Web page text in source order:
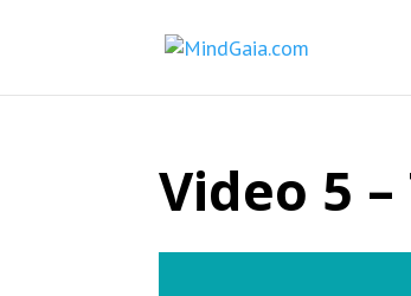
Video 5